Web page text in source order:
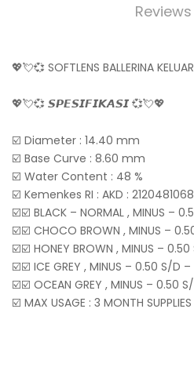
💖💘💞 SOFTLENS BALLERINA
💖💘💞 𝙎𝙋𝙀𝙎𝙄𝙁𝙄𝙆𝘼𝙎𝙄 💞💘💖
☑️ Diameter : 14.40 mm
☑️ Base Curve : 8.60 mm
☑️ Water Content : 48 %
☑️ Kemenkes RI : AKD :
☑️☑️ BLACK – NORMAL , MINUS –
☑️☑️ CHOCO BROWN , MINUS –
☑️☑️ HONEY BROWN , MINUS –
☑️☑️ ICE GREY , MINUS – 0.50 S/D
☑️☑️ OCEAN GREY , MINUS – 0.50
☑️ MAX USAGE : 3 MONTH SUPPLIES